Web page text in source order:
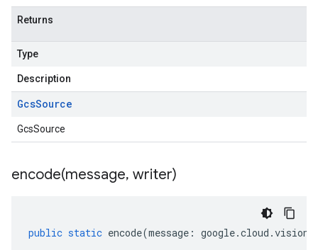
Returns
Type
Description
GcsSource
GcsSource
encode(message, writer)
public static encode(message : google.cloud .vision